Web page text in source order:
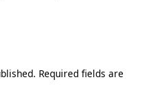
Required fields are